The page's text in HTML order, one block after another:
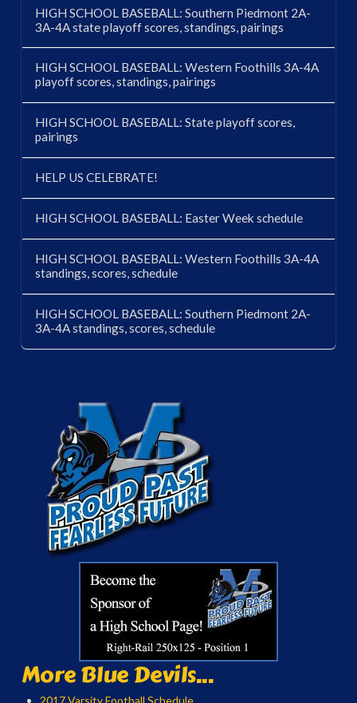
HIGH SCHOOL BASEBALL: Southern Piedmont 2A-
3A-4A state playoff scores, standings, pairings
HIGH SCHOOL BASEBALL: Western Foothills 3A-4A
playoff scores, standings, pairings
HIGH SCHOOL BASEBALL: State playoff scores,
pairings
HELP US CELEBRATE!
HIGH SCHOOL BASEBALL: Easter Week schedule
HIGH SCHOOL BASEBALL: Western Foothills 3A-4A
standings, scores, schedule
HIGH SCHOOL BASEBALL: Southern Piedmont 2A-
3A-4A standings, scores, schedule
More Blue Devils...
2017 Varsity Football Schedule